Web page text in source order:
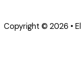
Copyright © 2026 •